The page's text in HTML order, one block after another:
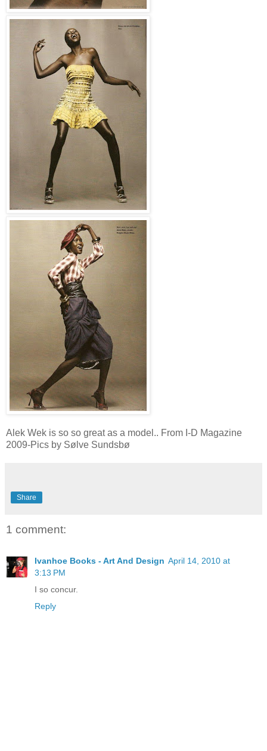
Alek Wek is so so great as a model.. From I-D Magazine
2009-Pics by Sølve Sundsbø
Share
1 comment:
Ivanhoe Books - Art And Design April 14, 2010 at
3:13 PM
I so concur.
Reply